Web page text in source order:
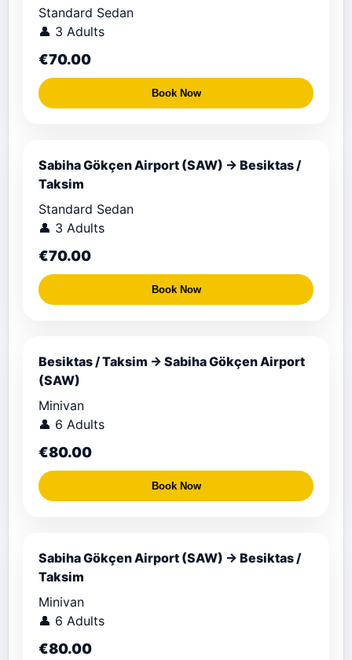
Standard Sedan
👤 3 Adults
€70.00
Book Now
Sabiha Gökçen Airport (SAW) → Besiktas /
Taksim
Standard Sedan
👤 3 Adults
€70.00
Book Now
Besiktas / Taksim → Sabiha Gökçen Airport
(SAW)
Minivan
👤 6 Adults
€80.00
Book Now
Sabiha Gökçen Airport (SAW) → Besiktas /
Taksim
Minivan
👤 6 Adults
€80.00